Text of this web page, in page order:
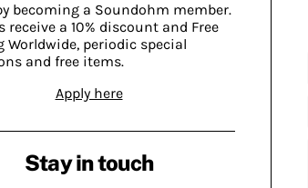
becoming a Soundohm member.
receive a 10% discount and Free
Worldwide, periodic special
and free items.
Apply here
Stay in touch